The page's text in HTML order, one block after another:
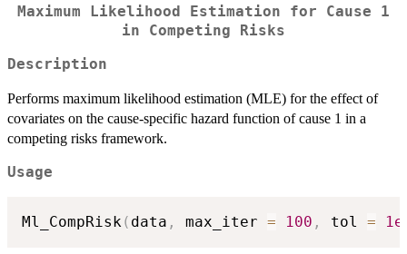
Maximum Likelihood Estimation for Cause 1
in Competing Risks
Description
Performs maximum likelihood estimation (MLE) for the effect of
covariates on the cause-specific hazard function of cause 1 in a
competing risks framework.
Usage
Ml_CompRisk ( data , max_iter = 100 , tol =